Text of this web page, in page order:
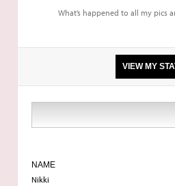
What’s happened to all my pics
VIEW MY
NAME
Nikki